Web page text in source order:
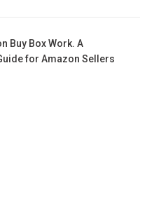
Buy Box Work. A
for Amazon Sellers